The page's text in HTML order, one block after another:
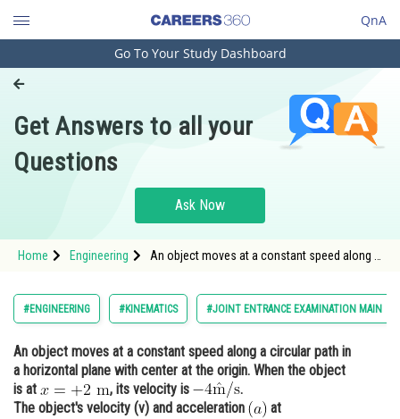
QnA
Engineering and Architecture
Pharmacy
Hospitality and Tourism
Study Abroad
Arts, Commerce & Sciences
Administration
Learn
Go To Your Study Dashboard
Get Answers to all your
Questions
Ask Now
Home Engineering
An object moves at a constant speed along a
alt="x=+2 \mathrm{~m}"
src="https://entrancecorner.oncodecogs.c
#ENGINEERING #KINEMATICS #JOINT ENTRANCE EXAMINATION MAIN
An object moves at a constant speed along a circular path in
a horizontal plane with center at the origin. When the object
is at
, its velocity is
.
The object's velocity (v) and acceleration
at